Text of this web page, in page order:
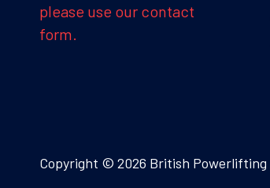
please use our contact
form.
Copyright © 2026 British Powerlifting